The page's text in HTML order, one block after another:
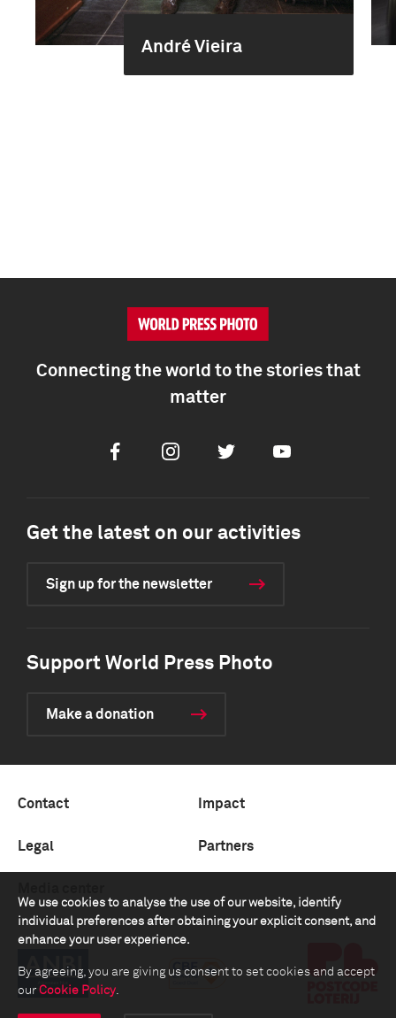
André Vieira
We use cookies to analyse the use of our website, identify
individual preferences after obtaining your explicit consent, and
enhance your user experience.
By agreeing, you are giving us consent to set cookies and accept
our Cookie Policy.
Connecting the world to the stories that
matter
FacebookInstagramTwitter Youtube
Get the latest on our activities
Sign up for the newsletter
Support World Press Photo
Make a donation
Contact Impact
Legal Partners